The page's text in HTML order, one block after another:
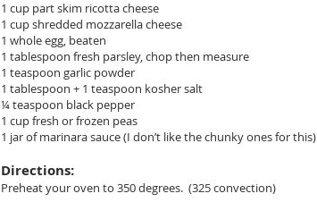
1 cup part skim ricotta cheese
1 cup shredded mozzarella cheese
1 whole egg, beaten
1 tablespoon fresh parsley, chop then measure
1 teaspoon garlic powder
1 tablespoon + 1 teaspoon kosher salt
¼ teaspoon black pepper
1 cup fresh or frozen peas
1 jar of marinara sauce (I don’t like the chunky ones for this)
Directions:
Preheat your oven to 350 degrees. (325 convection)